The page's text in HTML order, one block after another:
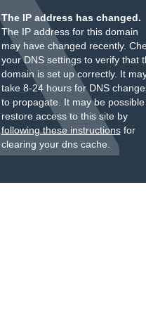
The IP address has changed.
The IP address for this domain
may have changed recently.
your DNS settings to verify that
domain is set up correctly. It
take 8-24 hours for DNS
to propagate. It may be
restore access to this site by
following these instructionsfor
clearing your dns cache.